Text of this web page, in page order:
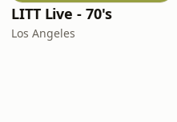
LITT Live - 70's
Los Angeles